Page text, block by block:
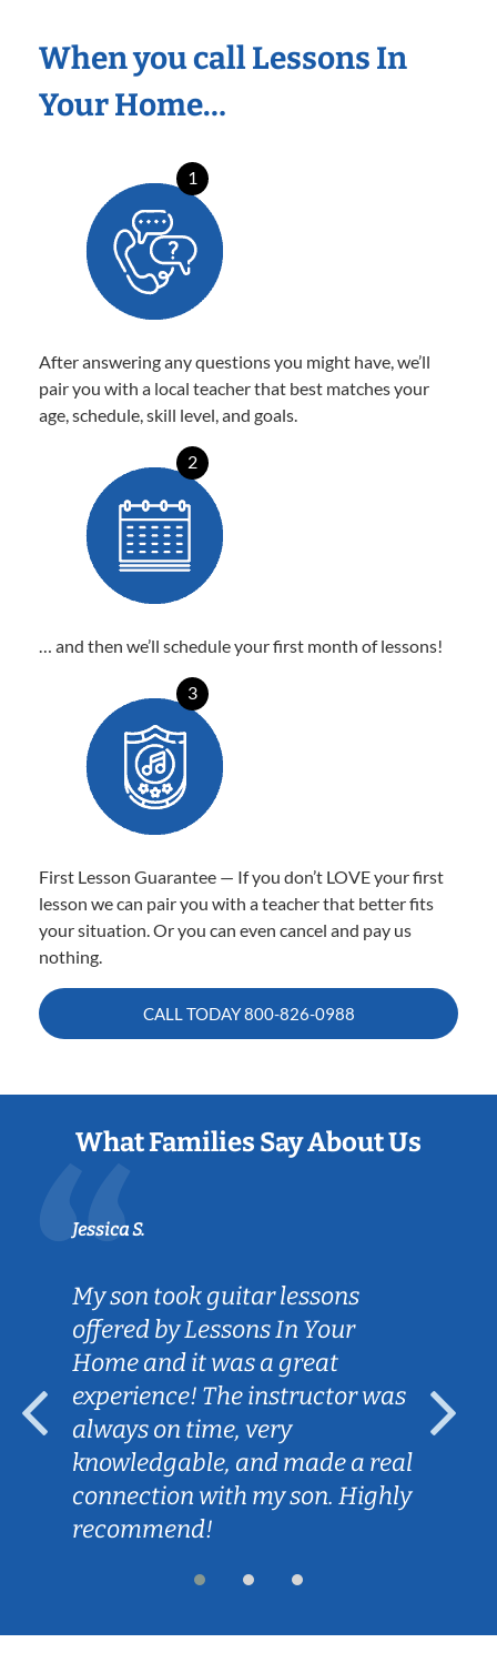
When you call Lessons In
Your Home…
1
After answering any questions you might have, we’ll
pair you with a local teacher that best matches your
age, schedule, skill level, and goals.
2
… and then we’ll schedule your first month of lessons!
3
First Lesson Guarantee — If you don’t LOVE your first
lesson we can pair you with a teacher that better fits
your situation. Or you can even cancel and pay us
nothing.
CALL TODAY800-826-0988
What Families Say About Us
Jessica S.
My son took guitar lessons
offered by Lessons In Your
Home and it was a great
experience! The instructor was
always on time, very
knowledgable, and made a real
connection with my son. Highly
recommend!